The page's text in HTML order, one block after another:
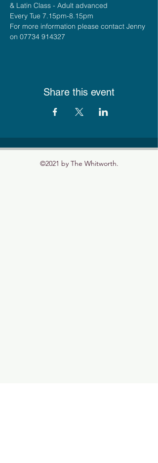
& Latin Class - Adult advanced
Every Tue 7.15pm-8.15pm
For more information please contact Jenny
on 07734 914327
Share this event
©2021 by The Whitworth.